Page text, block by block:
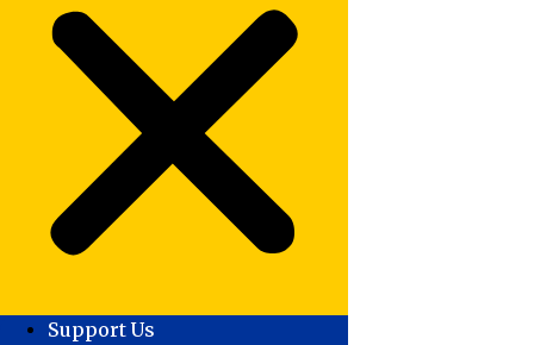
Support Us